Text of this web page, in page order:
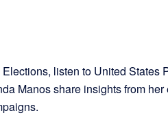
listen to United States
Manos share insights from